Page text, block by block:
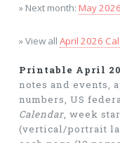
» Next month: May
» View all April 2026
Printable April
notes and events,
numbers, US
Calendar, week
(vertical/portrait